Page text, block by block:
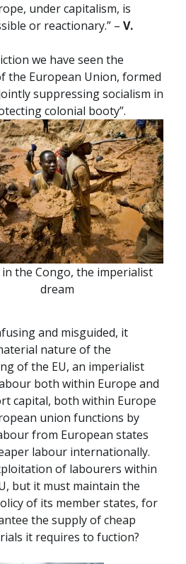
under capitalism, is
or reactionary.” – V.
we have seen the
the European Union, formed
suppressing socialism in
colonial booty”.
the Congo, the imperialist
dream
and misguided, it
nature of the
of the EU, an imperialist
both within Europe and
capital, both within Europe
union functions by
from European states
labour internationally.
of labourers within
but it must maintain the
of its member states, for
the supply of cheap
it requires to fuction?